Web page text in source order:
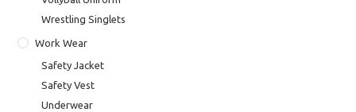
Wrestling Singlets
Work Wear
Safety Jacket
Safety Vest
Underwear